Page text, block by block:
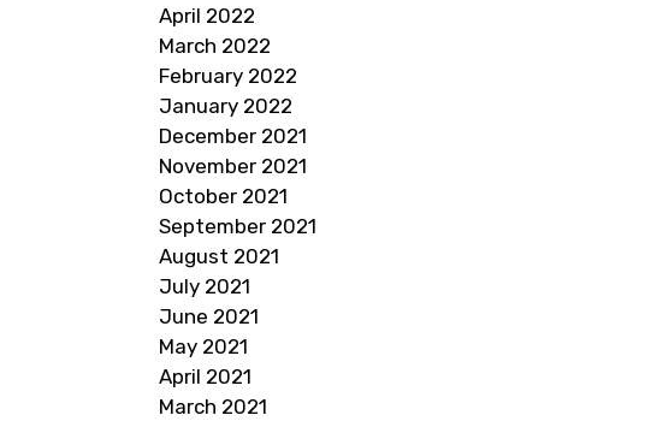
April 2022
March 2022
February 2022
January 2022
December 2021
November 2021
October 2021
September 2021
August 2021
July 2021
June 2021
May 2021
April 2021
March 2021